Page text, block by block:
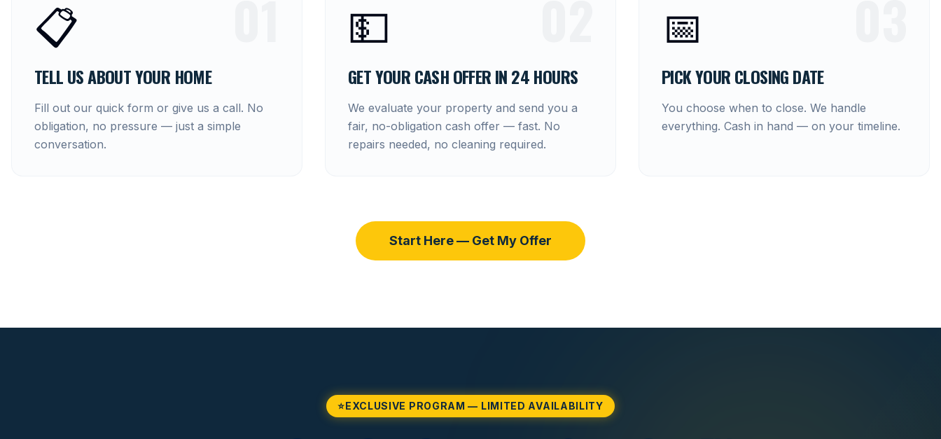
📋
TELL US ABOUT YOUR HOME
Fill out our quick form or give us a call. No
obligation, no pressure — just a simple
conversation.
💵
GET YOUR CASH OFFER IN 24 HOURS
We evaluate your property and send you a
fair, no-obligation cash offer — fast. No
repairs needed, no cleaning required.
📅
PICK YOUR CLOSING DATE
You choose when to close. We handle
everything. Cash in hand — on your timeline.
Start Here — Get My Offer
⭐EXCLUSIVE PROGRAM — LIMITED AVAILABILITY